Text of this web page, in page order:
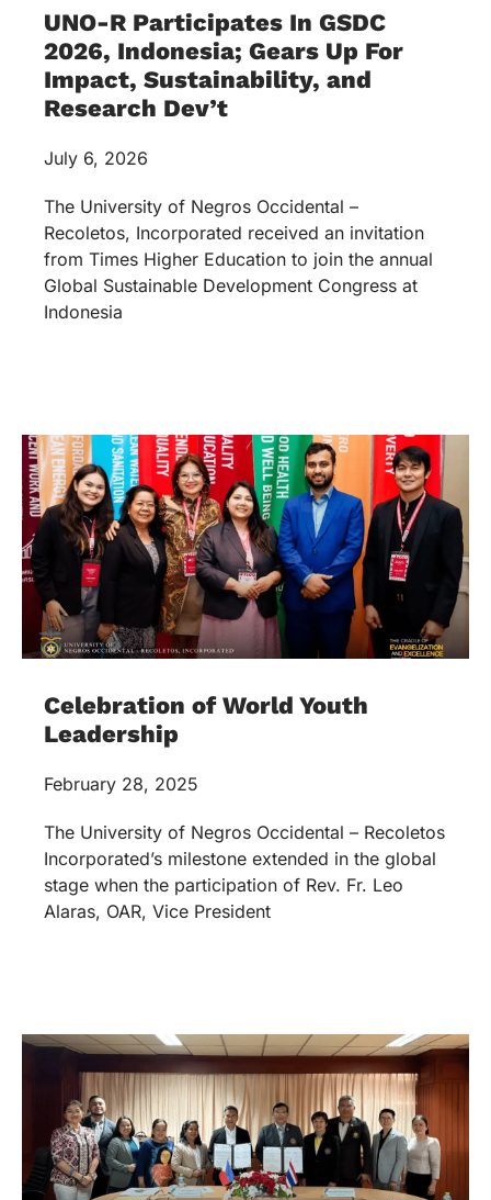
UNO-R Participates In GSDC
2026, Indonesia; Gears Up For
Impact, Sustainability, and
Research Dev’t
July 6, 2026
The University of Negros Occidental –
Recoletos, Incorporated received an invitation
from Times Higher Education to join the annual
Global Sustainable Development Congress at
Indonesia
Celebration of World Youth
Leadership
February 28, 2025
The University of Negros Occidental – Recoletos
Incorporated’s milestone extended in the global
stage when the participation of Rev. Fr. Leo
Alaras, OAR, Vice President